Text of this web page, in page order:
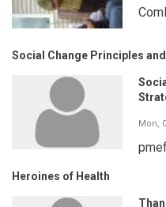
Social Change Principles
Mon,
Heroines of Health